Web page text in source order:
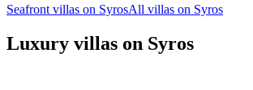
Seafront villas on SyrosAll villas on Syros
Luxury villas on Syros